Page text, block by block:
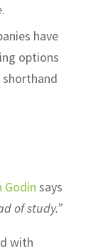
have
options
Godin says
of study.”
with